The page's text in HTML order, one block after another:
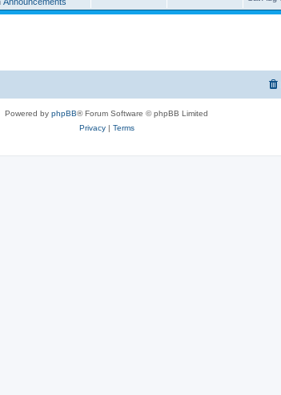
Powered by phpBB® Forum Software © phpBB Limited
Privacy| Terms